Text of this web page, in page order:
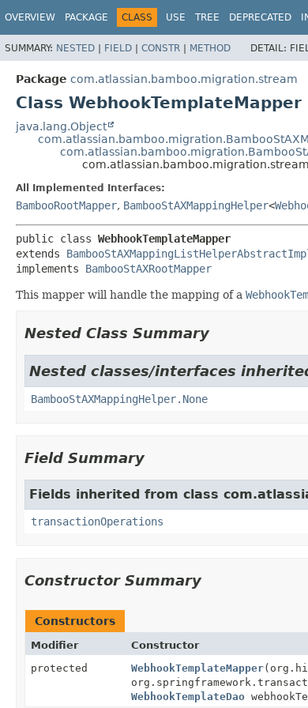
OVERVIEW PACKAGE CLASS USE TREE DEPRECATED
SUMMARY: NESTED | FIELD | CONSTR | METHOD DETAIL:
Package com.atlassian.bamboo.migration.stream
Class WebhookTemplateMapper
java.lang.Object
All Implemented Interfaces:
BambooRootMapper, BambooStAXMappingHelper<
public class WebhookTemplateMapper
extends
implements BambooStAXRootMapper
This mapper will handle the mapping of a
Nested Class Summary
Nested classes/interfaces
BambooStAXMappingHelper.None
Field Summary
Fields inherited from class
transactionOperations
Constructor Summary
Constructors
Modifier Constructor
protected
WebhookTemplateMapper
WebhookTemplateDao
View cookie preferences